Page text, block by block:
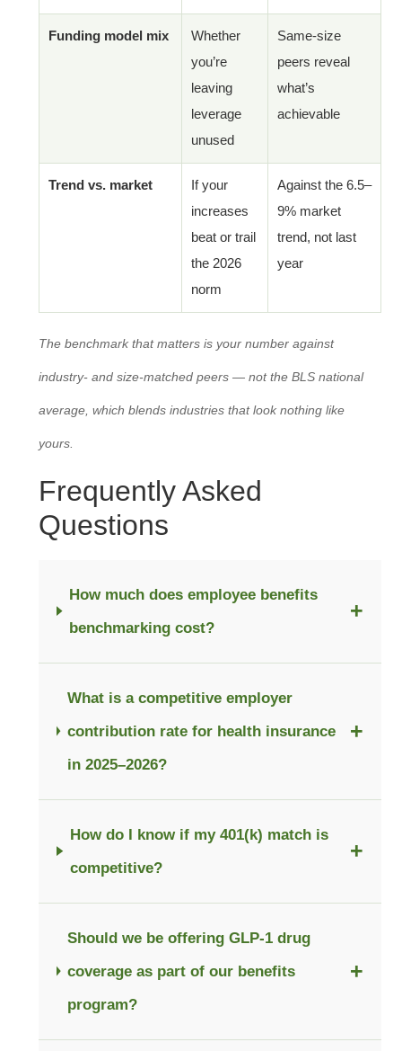
Funding model mix
Whether
you’re
leaving
leverage
unused
Same-size
peers reveal
what’s
achievable
Trend vs. market
If your
increases
beat or trail
the 2026
norm
Against the 6.5–
9% market
trend, not last
year
The benchmark that matters is your number against
industry- and size-matched peers — not the BLS national
average, which blends industries that look nothing like
yours.
Frequently Asked
Questions
How much does employee benefits
benchmarking cost?
+
What is a competitive employer
contribution rate for health insurance
in 2025–2026?
+
How do I know if my 401(k) match is
competitive?
+
Should we be offering GLP-1 drug
coverage as part of our benefits
program?
+